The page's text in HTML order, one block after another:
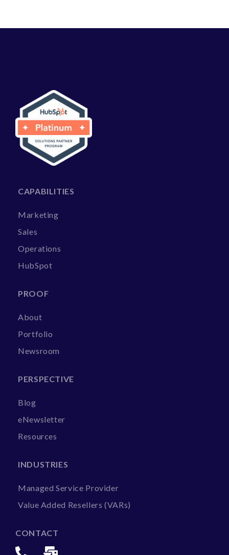
CAPABILITIES
Marketing
Sales
Operations
HubSpot
PROOF
About
Portfolio
Newsroom
PERSPECTIVE
Blog
eNewsletter
Resources
INDUSTRIES
Managed Service Provider
Value Added Resellers (VARs)
CONTACT